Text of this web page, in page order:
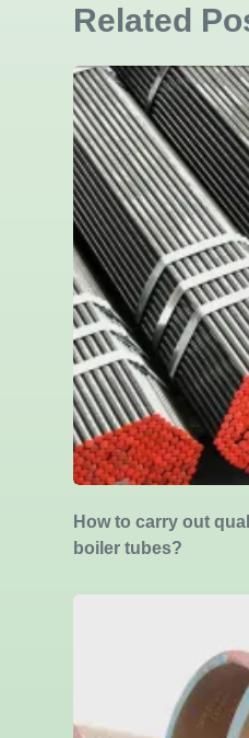
Related
How to carry out
boiler tubes?